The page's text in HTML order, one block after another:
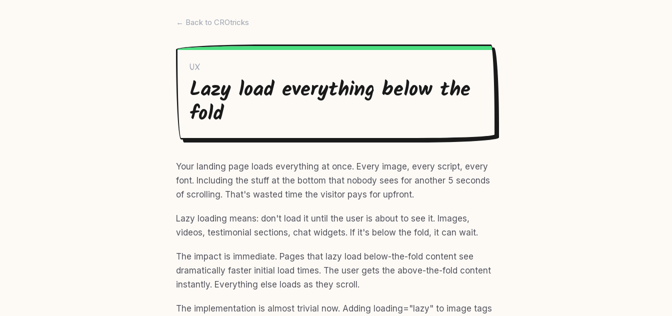
← Back to CROtricks
UX
Lazy load everything below the
fold
Your landing page loads everything at once. Every image, every script, every
font. Including the stuff at the bottom that nobody sees for another 5 seconds
of scrolling. That's wasted time the visitor pays for upfront.
Lazy loading means: don't load it until the user is about to see it. Images,
videos, testimonial sections, chat widgets. If it's below the fold, it can wait.
The impact is immediate. Pages that lazy load below-the-fold content see
dramatically faster initial load times. The user gets the above-the-fold content
instantly. Everything else loads as they scroll.
The implementation is almost trivial now. Adding loading="lazy" to image tags